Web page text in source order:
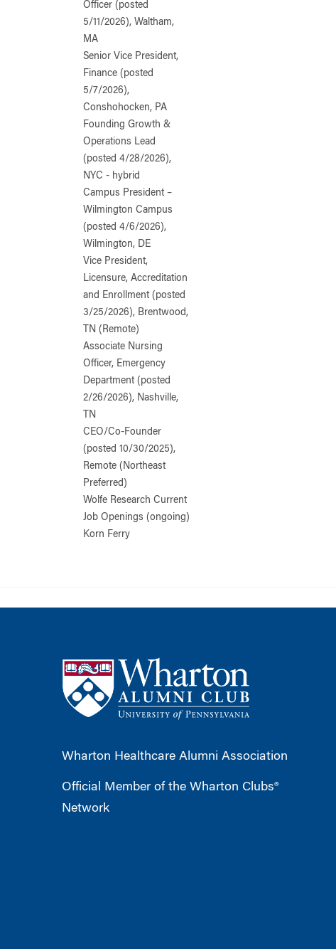
Officer (posted
5/11/2026), Waltham,
MA
Senior Vice President,
Finance (posted
5/7/2026),
Conshohocken, PA
Founding Growth &
Operations Lead
(posted 4/28/2026),
NYC - hybrid
Campus President –
Wilmington Campus
(posted 4/6/2026),
Wilmington, DE
Vice President,
Licensure, Accreditation
and Enrollment (posted
3/25/2026), Brentwood,
TN (Remote)
Associate Nursing
Officer, Emergency
Department (posted
2/26/2026), Nashville,
TN
CEO/Co-Founder
(posted 10/30/2025),
Remote (Northeast
Preferred)
Wolfe Research Current
Job Openings (ongoing)
Korn Ferry
Wharton Healthcare Alumni Association
Official Member of the Wharton Clubs®
Network